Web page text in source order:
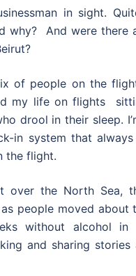
in sight.
why? And were there
of people on the
my life on flights
drool in their sleep.
in system that
the flight.
the North Sea,
people moved
without alcohol in
and sharing